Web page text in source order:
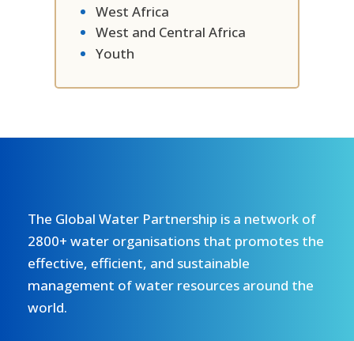
West Africa
West and Central Africa
Youth
The Global Water Partnership is a network of
2800+ water organisations that promotes the
effective, efficient, and sustainable
management of water resources around the
world.